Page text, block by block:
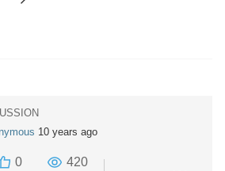
10 years ago
0 420